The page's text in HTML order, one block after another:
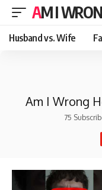
AM I
Husband vs. Wife
Am I Wrong
75